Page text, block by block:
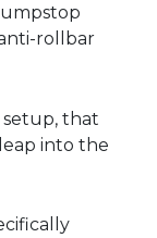
rollbar
setup, that
into the